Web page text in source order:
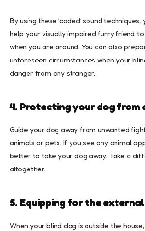
By using these ‘coded’ sound
help your visually impaired furry friend
when you are around. You can also
unforeseen circumstances when your
danger from any stranger.
4. Protecting your dog from
Guide your dog away from unwanted
animals or pets. If you see any animal
better to take your dog away. Take a
altogether.
5. Equipping for the
When your blind dog is outside the